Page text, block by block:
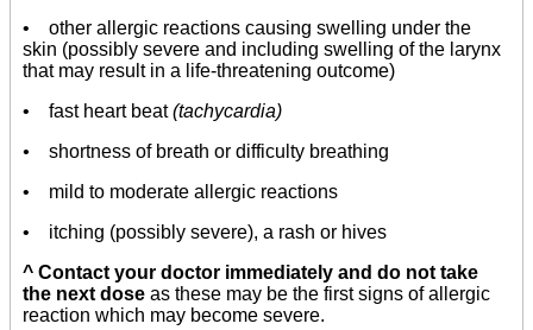
• other allergic reactions causing swelling under the
skin (possibly severe and including swelling of the larynx
that may result in a life-threatening outcome)
• fast heart beat(tachycardia)
• shortness of breath or difficulty breathing
• mild to moderate allergic reactions
• itching (possibly severe), a rash or hives
^ Contact your doctor immediately and do not take
the next dose as these may be the first signs of allergic
reaction which may become severe.